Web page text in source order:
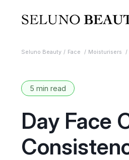
Seluno Beauty Face Moisturisers
5 min read
Day Face